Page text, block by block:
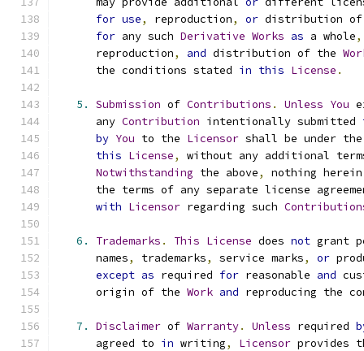
for use, reproduction, or distribution
for any such Derivative Works as a whole,
      reproduction
, and distribution of the
      the conditions stated
in this License .
5. Submission of Contributions . Unless You
      any
Contribution intentionally submitted
by You to the Licensor shall be under
this License,
without any additional
Notwithstanding the above,
nothing
the terms of any separate license
with Licensor regarding such
6. Trademarks . This License does not grant
      names
, trademarks, service marks, or
except as required for reasonable and
      origin of the
Work and reproducing the
7. Disclaimer of Warranty. Unless required
      agreed to
in writing, Licensor provides